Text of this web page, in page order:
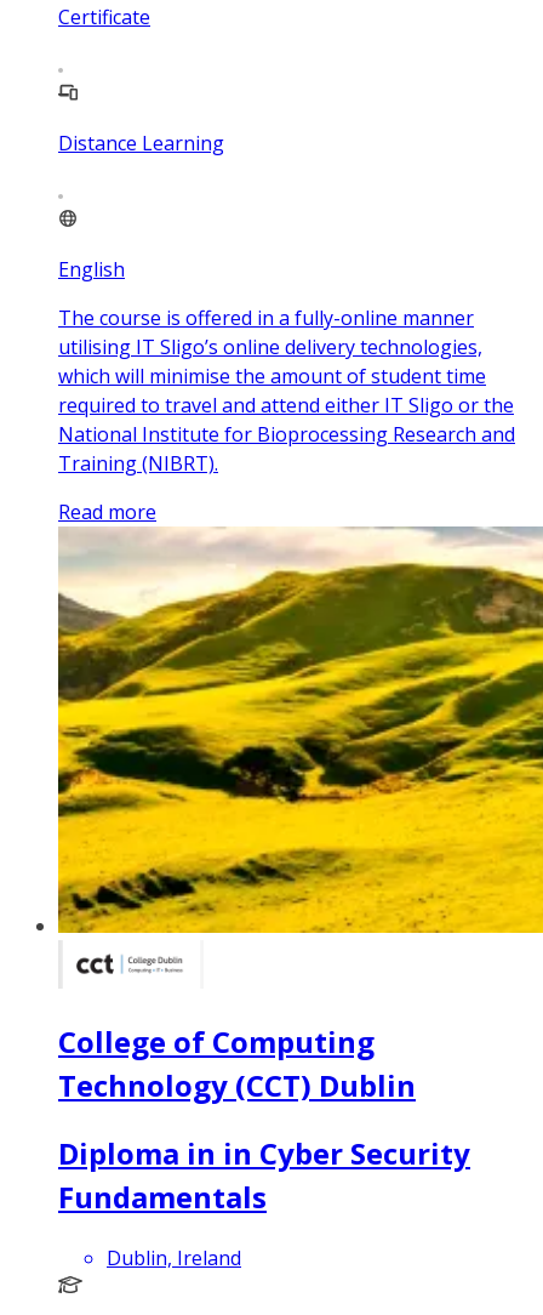
Certificate
Distance Learning
English
The course is offered in a fully-online manner
utilising IT Sligo’s online delivery technologies,
which will minimise the amount of student time
required to travel and attend either IT Sligo or the
National Institute for Bioprocessing Research and
Training (NIBRT).
Read more
College of Computing
Technology (CCT) Dublin
Diploma in in Cyber Security
Fundamentals
Dublin, Ireland